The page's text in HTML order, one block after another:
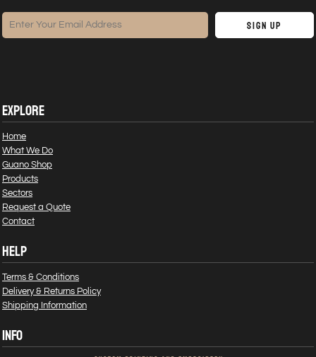
Sign Up
EXPLORE
Home
What We Do
Guano Shop
Products
Sectors
Request a Quote
Contact
HELP
Terms & Conditions
Delivery & Returns Policy
Shipping Information
INFO